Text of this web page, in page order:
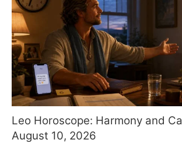
Leo Horoscope: Harmony and
August 10, 2026